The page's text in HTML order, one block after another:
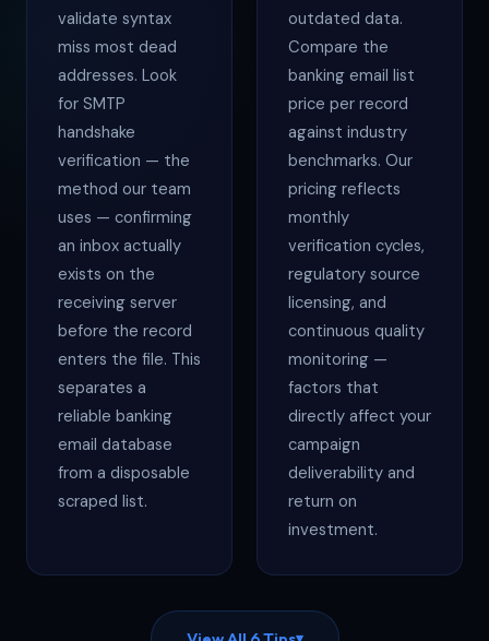
validate syntax
miss most dead
addresses. Look
for SMTP
handshake
verification — the
method our team
uses — confirming
an inbox actually
exists on the
receiving server
before the record
enters the file. This
separates a
reliable banking
email database
from a disposable
scraped list.
outdated data.
Compare the
banking email list
price per record
against industry
benchmarks. Our
pricing reflects
monthly
verification cycles,
regulatory source
licensing, and
continuous quality
monitoring —
factors that
directly affect your
campaign
deliverability and
return on
investment.